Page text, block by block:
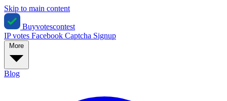
Skip to main content
Buyvotescontest
IP votes Facebook Captcha Signup
Blog